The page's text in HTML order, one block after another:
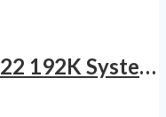
Audio Precision SYS-2722 192K System Two Cascade